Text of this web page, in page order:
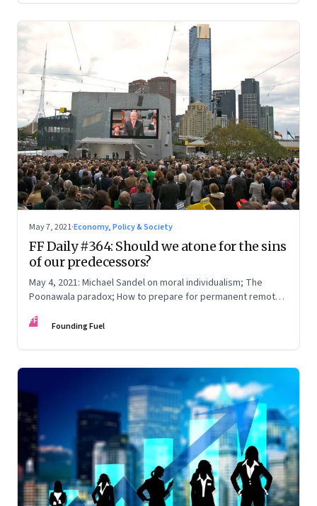
May 7, 2021·Economy, Policy & Society
FF Daily #364: Should we atone for the sins
of our predecessors?
May 4, 2021: Michael Sandel on moral individualism; The
Poonawala paradox; How to prepare for permanent remote
FF Founding Fuel